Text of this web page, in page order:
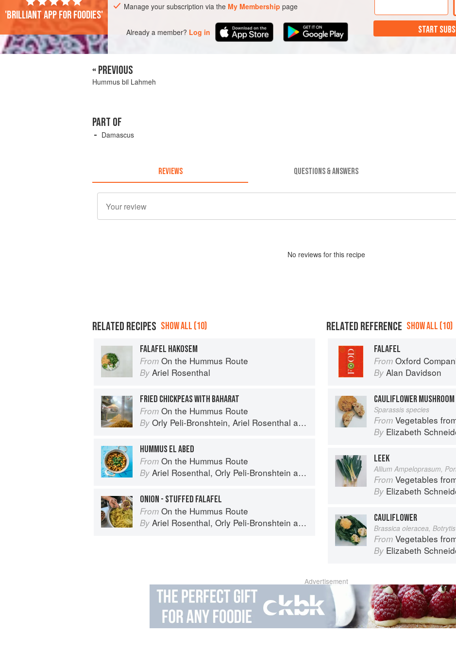
Manage your subscription via the My Membership page
Already a member? Log in START
'Brilliant app for foodies'
« PREVIOUS
Hummus bil Lahmeh
PART OF
Damascus
REVIEWS QUESTIONS & ANSWERS
No reviews for this recipe
RELATED RECIPES SHOW ALL (10)
FALAFEL HAKOSEM
From On the Hummus Route
By Ariel Rosenthal
FRIED CHICKPEAS WITH BAHARAT
From On the Hummus Route
By Orly Peli-Bronshtein, Ariel Rosenthal and Dan Alexander
HUMMUS EL ABED
From On the Hummus Route
By Ariel Rosenthal, Orly Peli-Bronshtein and Dan Alexander
ONION - STUFFED FALAFEL
From On the Hummus Route
By Ariel Rosenthal, Orly Peli-Bronshtein and Dan Alexander
RELATED REFERENCE SHOW ALL (10)
FALAFEL
From Oxford
By Alan Davidson
CAULIFLOWER MUSHROOM
Sparassis species
From Vegetables
By Elizabeth
LEEK
Allium Ampeloprasum,
From Vegetables
By Elizabeth
CAULIFLOWER
Brassica oleracea,
From Vegetables
By Elizabeth
Advertisement